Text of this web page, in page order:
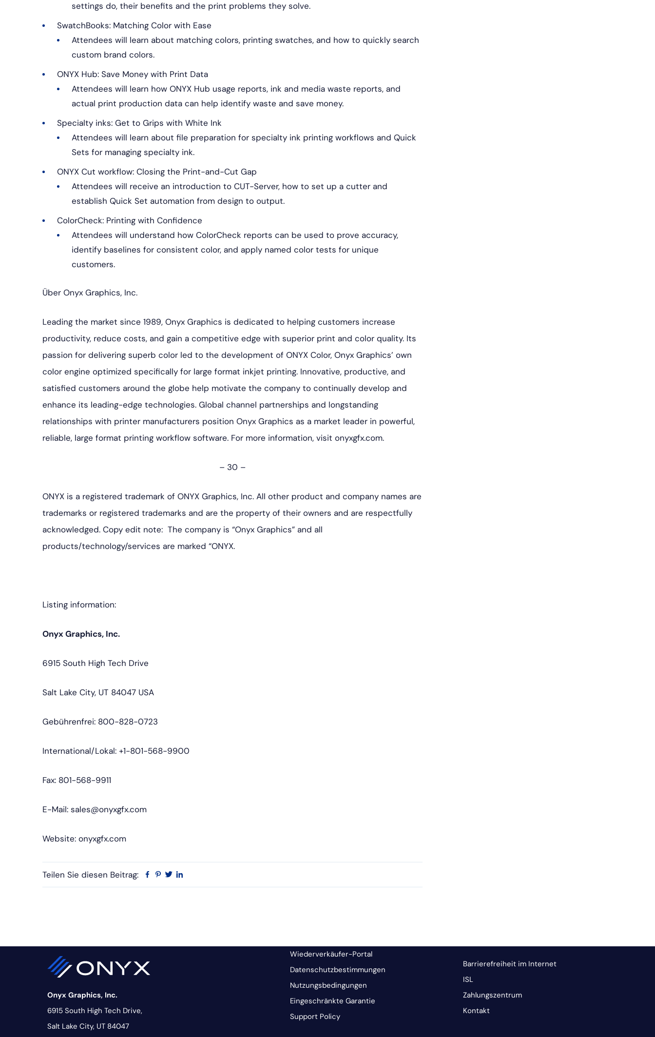
settings do, their benefits and the print problems they solve.
SwatchBooks: Matching Color with Ease
Attendees will learn about matching colors, printing swatches, and how to quickly search
custom brand colors.
ONYX Hub: Save Money with Print Data
Attendees will learn how ONYX Hub usage reports, ink and media waste reports, and
actual print production data can help identify waste and save money.
Specialty inks: Get to Grips with White Ink
Attendees will learn about file preparation for specialty ink printing workflows and Quick
Sets for managing specialty ink.
ONYX Cut workflow: Closing the Print-and-Cut Gap
Attendees will receive an introduction to CUT-Server, how to set up a cutter and
establish Quick Set automation from design to output.
ColorCheck: Printing with Confidence
Attendees will understand how ColorCheck reports can be used to prove accuracy,
identify baselines for consistent color, and apply named color tests for unique
customers.
Über Onyx Graphics, Inc.
Leading the market since 1989, Onyx Graphics is dedicated to helping customers increase
productivity, reduce costs, and gain a competitive edge with superior print and color quality. Its
passion for delivering superb color led to the development of ONYX Color, Onyx Graphics’ own
color engine optimized specifically for large format inkjet printing. Innovative, productive, and
satisfied customers around the globe help motivate the company to continually develop and
enhance its leading-edge technologies. Global channel partnerships and longstanding
relationships with printer manufacturers position Onyx Graphics as a market leader in powerful,
reliable, large format printing workflow software. For more information, visit onyxgfx.com.
– 30 –
ONYX is a registered trademark of ONYX Graphics, Inc. All other product and company names are
trademarks or registered trademarks and are the property of their owners and are respectfully
acknowledged. Copy edit note: The company is “Onyx Graphics” and all
products/technology/services are marked “ONYX.
Listing information:
Onyx Graphics, Inc.
6915 South High Tech Drive
Salt Lake City, UT 84047 USA
Gebührenfrei: 800-828-0723
International/Lokal: +1-801-568-9900
Fax: 801-568-9911
E-Mail: sales@onyxgfx.com
Website: onyxgfx.com
Teilen Sie diesen Beitrag: Facebook
Pinterest
Twitter
Onyx Graphics, Inc.
6915 South High Tech Drive,
Salt Lake City, UT 84047
Wiederverkäufer-Portal
Datenschutzbestimmungen
Nutzungsbedingungen
Eingeschränkte Garantie
Support Policy
Barrierefreiheit im Internet
ISL
Zahlungszentrum
Kontakt